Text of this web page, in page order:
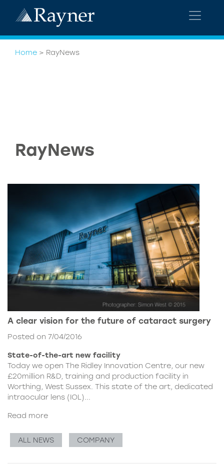
Home > RayNews
RayNews
A clear vision for the future of cataract surgery
Posted on 7/04/2016
State-of-the-art new facility
Today we open The Ridley Innovation Centre, our new
£20million R&D, training and production facility in
Worthing, West Sussex. This state of the art, dedicated
intraocular lens (IOL)...
Read more
ALL NEWS COMPANY